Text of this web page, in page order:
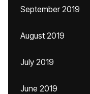
September 2019
August 2019
July 2019
June 2019